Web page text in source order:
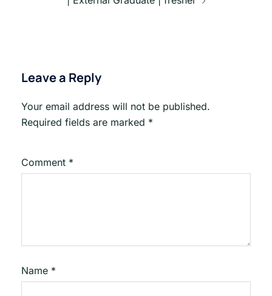
Leave a Reply
Your email address will not be published.
Required fields are marked *
Comment *
Name *